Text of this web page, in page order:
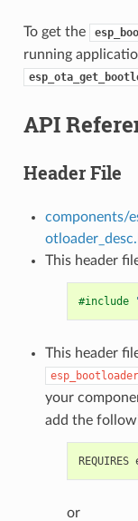
To get the
running
API
Header File
components/
This header
#include
This header
your
add the
or